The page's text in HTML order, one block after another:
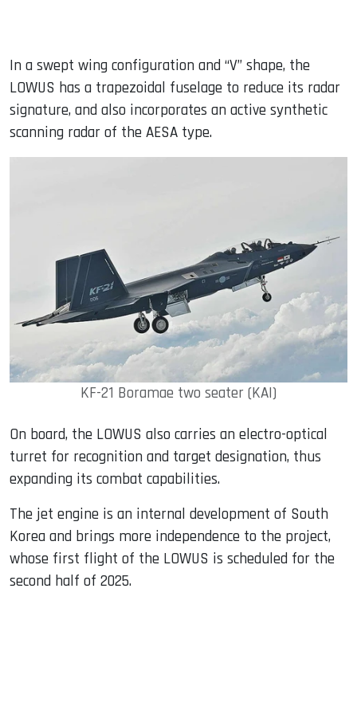
In a swept wing configuration and “V” shape, the
LOWUS has a trapezoidal fuselage to reduce its radar
signature, and also incorporates an active synthetic
scanning radar of the AESA type.
KF-21 Boramae two seater (KAI)
On board, the LOWUS also carries an electro-optical
turret for recognition and target designation, thus
expanding its combat capabilities.
The jet engine is an internal development of South
Korea and brings more independence to the project,
whose first flight of the LOWUS is scheduled for the
second half of 2025.